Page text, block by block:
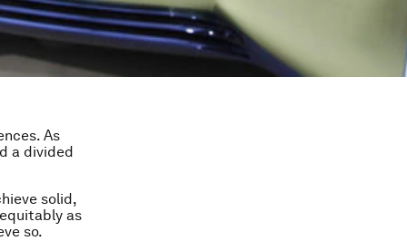
As
a divided
solid,
as
so.